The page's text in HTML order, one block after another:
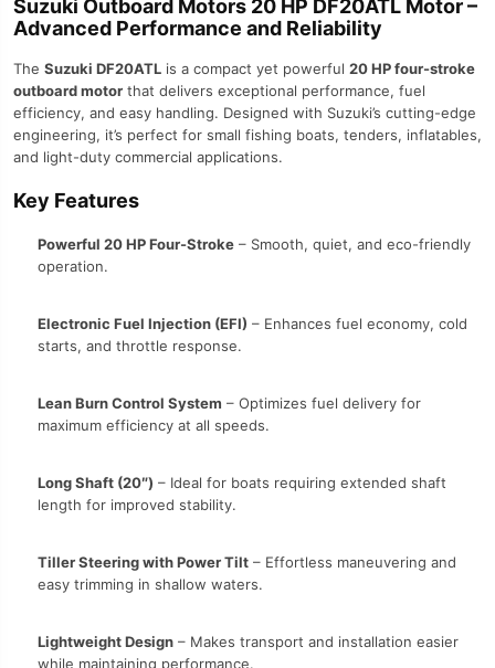
Suzuki Outboard Motors 20 HP DF20ATL Motor –
Advanced Performance and Reliability
The Suzuki DF20ATL is a compact yet powerful 20 HP four-stroke
outboard motor that delivers exceptional performance, fuel
efficiency, and easy handling. Designed with Suzuki’s cutting-edge
engineering, it’s perfect for small fishing boats, tenders, inflatables,
and light-duty commercial applications.
Key Features
Powerful 20 HP Four-Stroke – Smooth, quiet, and eco-friendly
operation.
Electronic Fuel Injection (EFI) – Enhances fuel economy, cold
starts, and throttle response.
Lean Burn Control System – Optimizes fuel delivery for
maximum efficiency at all speeds.
Long Shaft (20″) – Ideal for boats requiring extended shaft
length for improved stability.
Tiller Steering with Power Tilt – Effortless maneuvering and
easy trimming in shallow waters.
Lightweight Design – Makes transport and installation easier
while maintaining performance.